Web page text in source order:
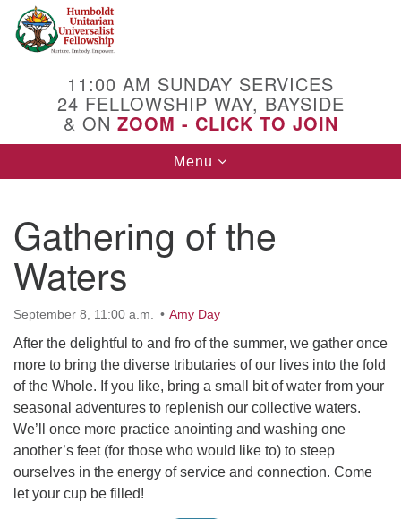
Google
Map
11:00 AM SUNDAY SERVICES
24 FELLOWSHIP WAY, BAYSIDE
& ON ZOOM - CLICK TO JOIN
Toggle
navigation
Menu
Gathering of the
Waters
September 8, 11:00 a.m. Amy Day
After the delightful to and fro of the summer, we gather once
more to bring the diverse tributaries of our lives into the fold
of the Whole. If you like, bring a small bit of water from your
seasonal adventures to replenish our collective waters.
We’ll once more practice anointing and washing one
another’s feet (for those who would like to) to steep
ourselves in the energy ofservice and connection. Come
let your cup be filled!